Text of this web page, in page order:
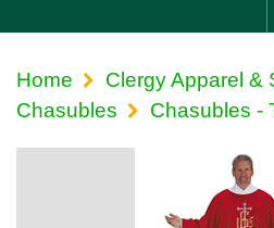
Home
Clergy Apparel &
Chasubles
Chasubles -